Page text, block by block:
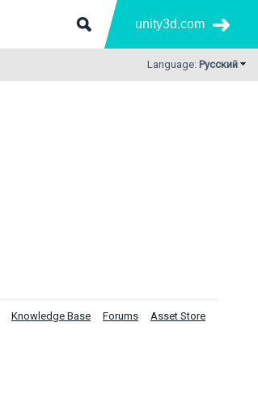
unity3d.com
Language: Русский
Knowledge Base Forums Asset Store